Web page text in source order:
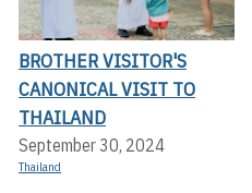
BROTHER VISITOR'S
CANONICAL VISIT TO
THAILAND
September 30, 2024
Thailand